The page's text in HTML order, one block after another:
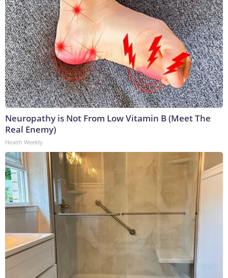
Neuropathy is Not From Low Vitamin B (Meet The
Real Enemy)
Health Weekly